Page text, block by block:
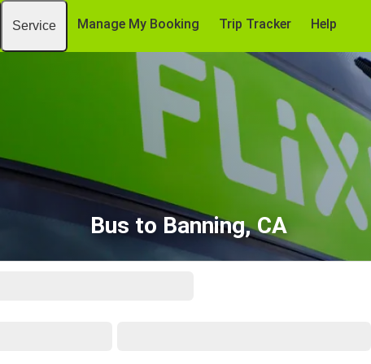
Service Manage My Booking Trip Tracker Help
Bus to Banning, CA